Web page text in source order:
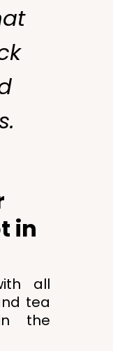
in
all
tea
the